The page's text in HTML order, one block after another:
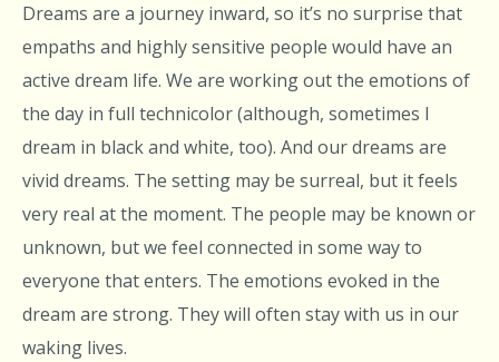
Dreams are a journey inward, so it’s no surprise that
empaths and highly sensitive people would have an
active dream life. We are working out the emotions of
the day in full technicolor (although, sometimes I
dream in black and white, too). And our dreams are
vivid dreams. The setting may be surreal, but it feels
very real at the moment. The people may be known or
unknown, but we feel connected in some way to
everyone that enters. The emotions evoked in the
dream are strong. They will often stay with us in our
waking lives.